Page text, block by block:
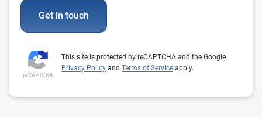
Get in touch
This site is protected by reCAPTCHA and the Google
Privacy Policy and Terms of Service apply.